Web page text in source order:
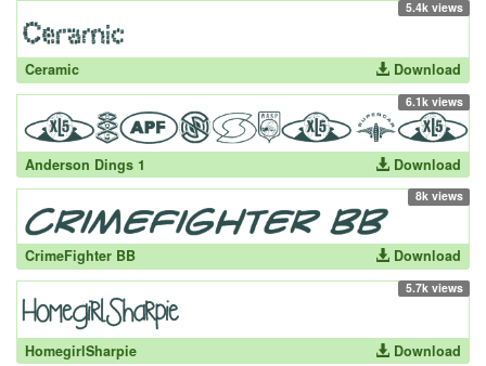
5.4k views
Ceramic Download
6.1k views
Anderson Dings 1 Download
8k views
CrimeFighter BB Download
5.7k views
HomegirlSharpie Download